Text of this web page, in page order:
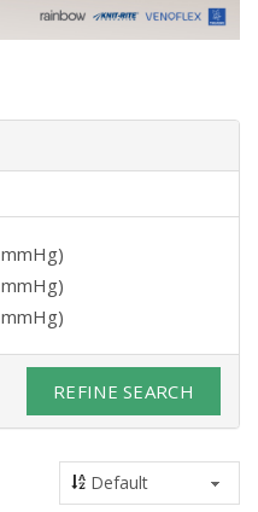
REFINE SEARCH